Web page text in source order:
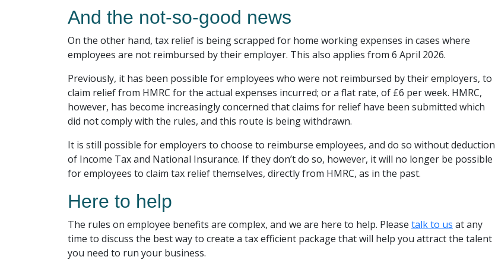
And the not-so-good news
On the other hand, tax relief is being scrapped for home working expenses in cases where
employees are not reimbursed by their employer. This also applies from 6 April 2026.
Previously, it has been possible for employees who were not reimbursed by their employers, to
claim relief from HMRC for the actual expenses incurred; or a flat rate, of £6 per week. HMRC,
however, has become increasingly concerned that claims for relief have been submitted which
did not comply with the rules, and this route is being withdrawn.
It is still possible for employers to choose to reimburse employees, and do so without deduction
of Income Tax and National Insurance. If they don’t do so, however, it will no longer be possible
for employees to claim tax relief themselves, directly from HMRC, as in the past.
Here to help
The rules on employee benefits are complex, and we are here to help. Please talk to us at any
time to discuss the best way to create a tax efficient package that will help you attract the talent
you need to run your business.